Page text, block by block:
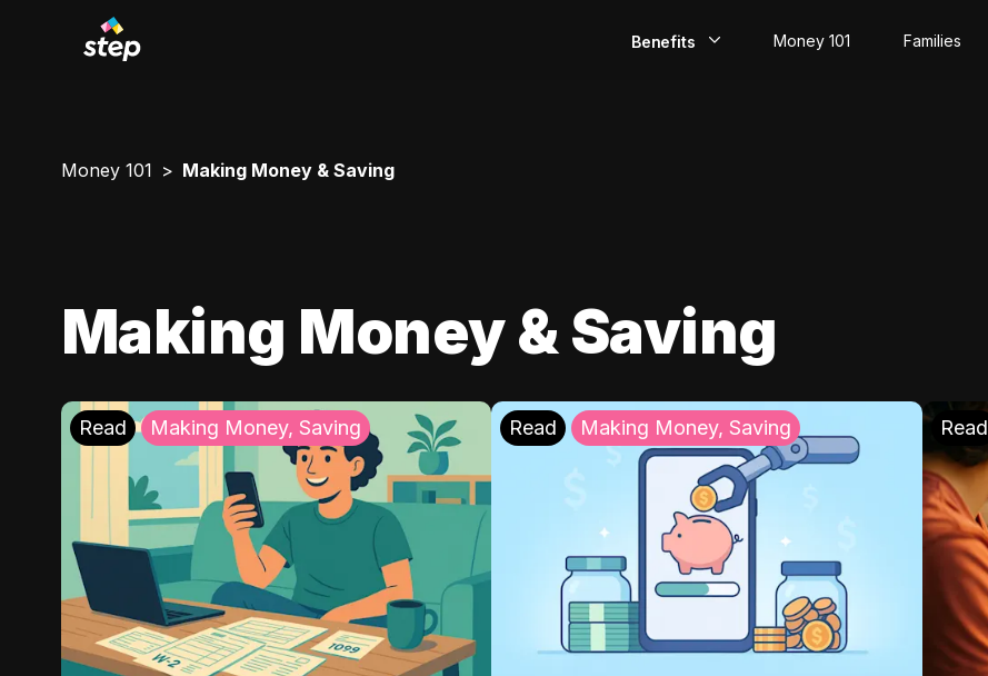
Benefits
Rewards
Money 101 Families
Money 101 Making Money & Saving
Making Money & Saving
Read Making Money, Saving Read Making Money, Saving Read